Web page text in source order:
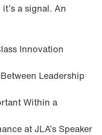
a signal. An
Innovation
Leadership
Within a
at JLA’s Speaker